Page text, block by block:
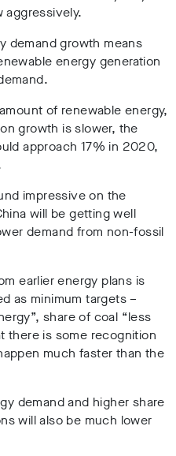
aggressively.
demand growth means
energy generation
of renewable energy,
growth is slower, the
approach 17% in 2020,
impressive on the
will be getting well
demand from non-fossil
earlier energy plans is
as minimum targets –
share of coal “less
there is some recognition
much faster than the
demand and higher share
will also be much lower